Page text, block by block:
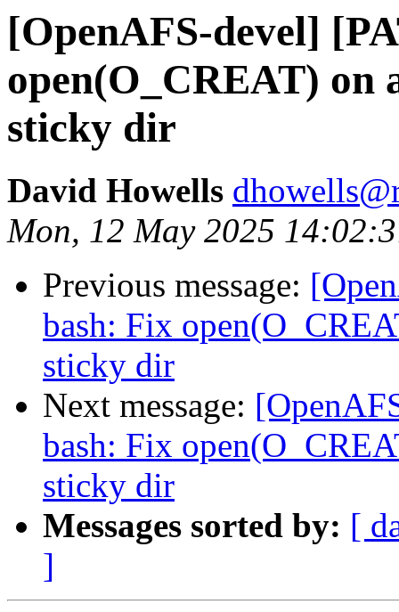
[OpenAFS-devel]
open(O_CREAT) on
sticky dir
David Howells
Mon, 12 May 2025
Previous message:
bash: Fix
sticky dir
Next message:
bash: Fix
sticky dir
Messages sorted by: [
]